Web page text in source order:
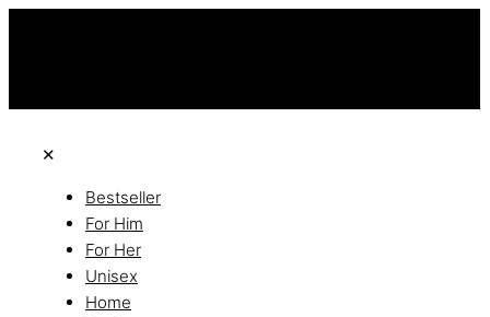
✕
Bestseller
For Him
For Her
Unisex
Home